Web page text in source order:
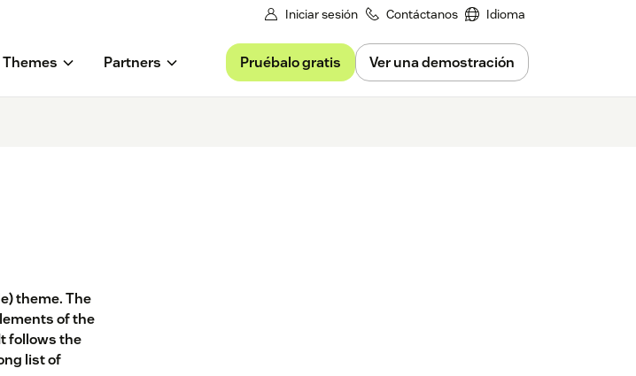
Iniciar sesión Contáctanos Idioma
Themes Partners Pruébalo gratis Ver una demostración
theme. The
of the
follows the
list of